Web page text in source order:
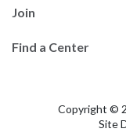
Join
Find a Center
Copyright ©
Site